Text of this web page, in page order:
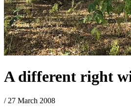
A different right
/ 27 March 2008